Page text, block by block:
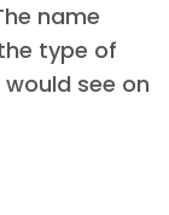
name
type of
see on